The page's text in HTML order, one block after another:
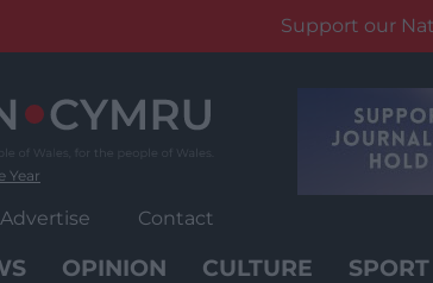
Support our
Year
Advertise Contact
OPINION CULTURE SPORT